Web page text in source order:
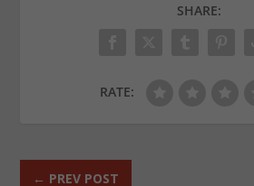
SHARE:
RATE:
← PREV POST